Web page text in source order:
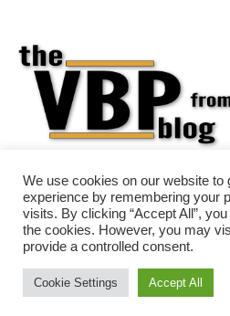
We use cookies on our website to
experience by remembering your
visits. By clicking “Accept All”,
the cookies. However, you may
provide a controlled consent.
Cookie Settings Accept All